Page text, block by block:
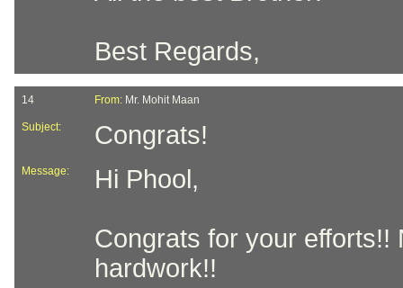
Best Regards,
14 From: Mr. Mohit Maan
Subject: Congrats!
Message: Hi Phool,
Congrats for your efforts!!
hardwork!!